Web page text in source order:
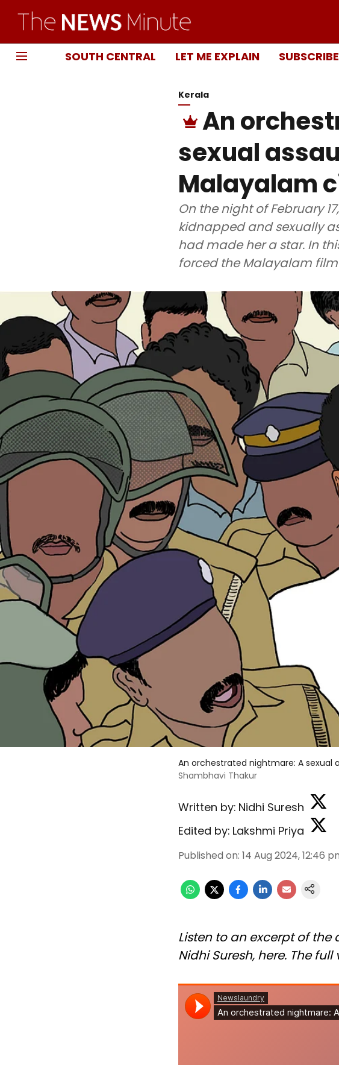
SOUTH CENTRAL LET ME EXPLAIN
Kerala
An
sexual
Malayalam
On the night of February
kidnapped and sexually
had made her a star. In
forced the Malayalam
An orchestrated nightmare: A
Shambhavi Thakur
Written by: Nidhi Suresh
Edited by: Lakshmi Priya
Published on: 14 Aug 2024, 12:46
Listen to an excerpt of
Nidhi Suresh, here. The